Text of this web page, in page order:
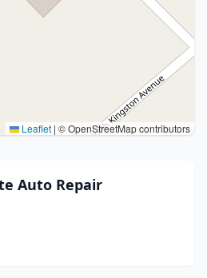
Leaflet | © OpenStreetMap contributors
Auto Repair